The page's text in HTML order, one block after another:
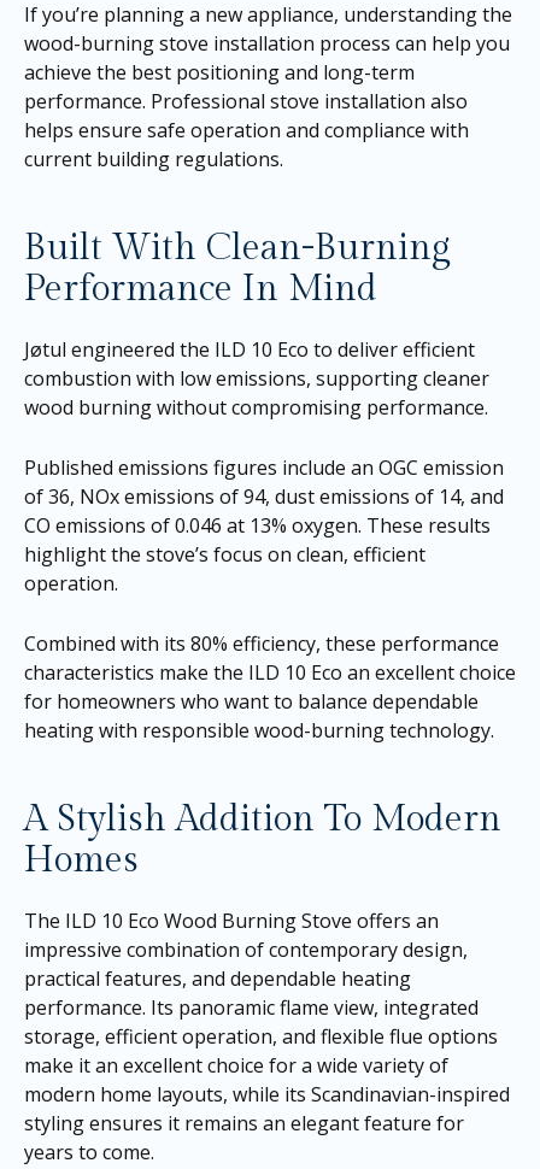
If you’re planning a new appliance, understanding the
wood-burning stove installation process can help you
achieve the best positioning and long-term
performance. Professional stove installation also
helps ensure safe operation and compliance with
current building regulations.
Built With Clean-Burning
Performance In Mind
Jøtul engineered the ILD 10 Eco to deliver efficient
combustion with low emissions, supporting cleaner
wood burning without compromising performance.
Published emissions figures include an OGC emission
of 36, NOx emissions of 94, dust emissions of 14, and
CO emissions of 0.046 at 13% oxygen. These results
highlight the stove’s focus on clean, efficient
operation.
Combined with its 80% efficiency, these performance
characteristics make the ILD 10 Eco an excellent choice
for homeowners who want to balance dependable
heating with responsible wood-burning technology.
A Stylish Addition To Modern
Homes
The ILD 10 Eco Wood Burning Stove offers an
impressive combination of contemporary design,
practical features, and dependable heating
performance. Its panoramic flame view, integrated
storage, efficient operation, and flexible flue options
make it an excellent choice for a wide variety of
modern home layouts, while its Scandinavian-inspired
styling ensures it remains an elegant feature for
years to come.